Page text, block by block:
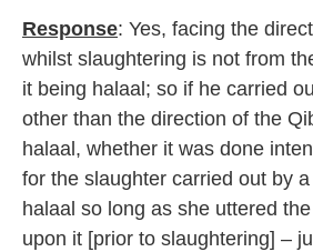
Response: Yes, facing the
whilst slaughtering is not from
it being halaal; so if he carried
other than the direction of the
halaal, whether it was done
for the slaughter carried out by
halaal so long as she uttered
upon it [prior to slaughtering] –